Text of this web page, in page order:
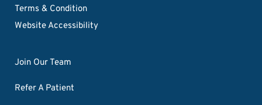
Terms & Condition
Website Accessibility
Join Our Team
Refer A Patient